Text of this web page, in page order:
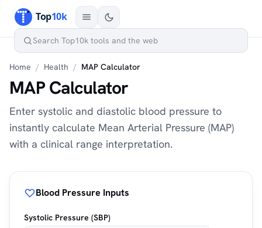
Home / Health / MAP Calculator
MAP Calculator
Enter systolic and diastolic blood pressure to
instantly calculate Mean Arterial Pressure (MAP)
with a clinical range interpretation.
Blood Pressure Inputs
Systolic Pressure (SBP)